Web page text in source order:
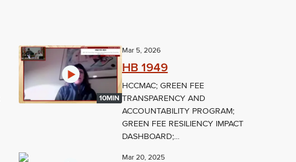
10MIN
Mar 5, 2026
HB 1949
HCCMAC; GREEN FEE
TRANSPARENCY AND
ACCOUNTABILITY PROGRAM;
GREEN FEE RESILIENCY IMPACT
DASHBOARD;...
Mar 20, 2025